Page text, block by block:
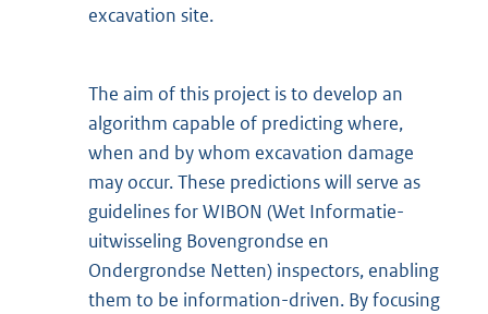
excavation site.
The aim of this project is to develop an
algorithm capable of predicting where,
when and by whom excavation damage
may occur. These predictions will serve as
guidelines for WIBON (Wet Informatie-
uitwisseling Bovengrondse en
Ondergrondse Netten) inspectors, enabling
them to be information-driven. By focusing